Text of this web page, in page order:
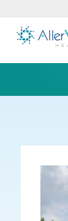
content